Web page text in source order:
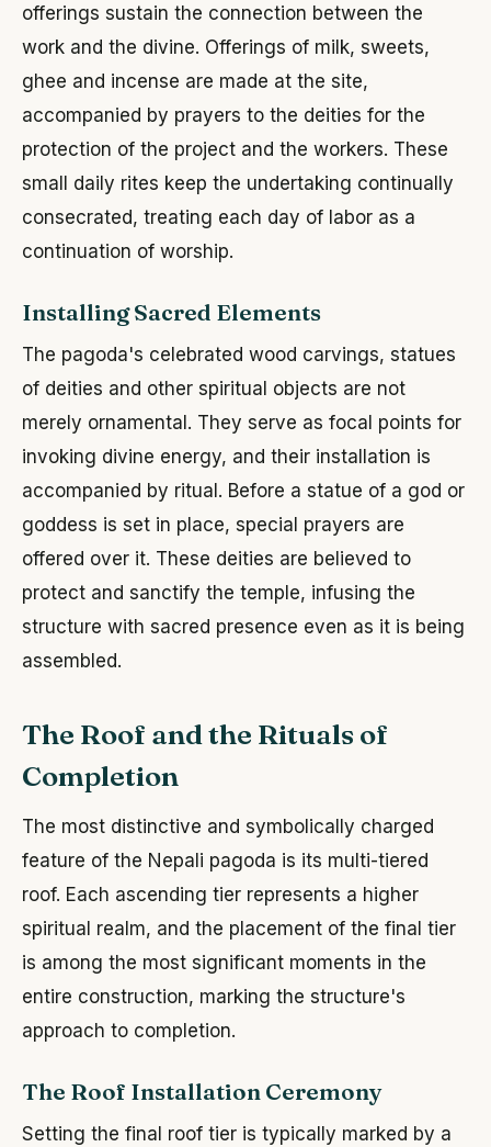
offerings sustain the connection between the
work and the divine. Offerings of milk, sweets,
ghee and incense are made at the site,
accompanied by prayers to the deities for the
protection of the project and the workers. These
small daily rites keep the undertaking continually
consecrated, treating each day of labor as a
continuation of worship.
Installing Sacred Elements
The pagoda's celebrated wood carvings, statues
of deities and other spiritual objects are not
merely ornamental. They serve as focal points for
invoking divine energy, and their installation is
accompanied by ritual. Before a statue of a god or
goddess is set in place, special prayers are
offered over it. These deities are believed to
protect and sanctify the temple, infusing the
structure with sacred presence even as it is being
assembled.
The Roof and the Rituals of
Completion
The most distinctive and symbolically charged
feature of the Nepali pagoda is its multi-tiered
roof. Each ascending tier represents a higher
spiritual realm, and the placement of the final tier
is among the most significant moments in the
entire construction, marking the structure's
approach to completion.
The Roof Installation Ceremony
Setting the final roof tier is typically marked by a